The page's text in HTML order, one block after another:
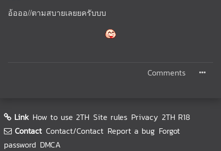
อ้อออ//ตามสบายเลยยครับบบ
Comments
Link How to use 2TH Site rules Privacy 2TH R18
Contact Contact/Contact Report a bug Forgot
password DMCA